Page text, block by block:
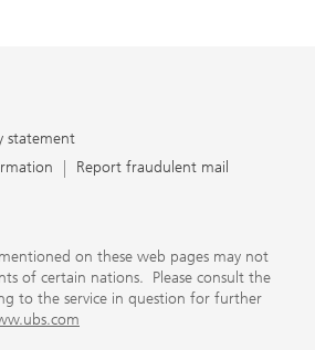
statement
Report fraudulent mail
on these web pages may not
of certain nations. Please consult the
to the service in question for further